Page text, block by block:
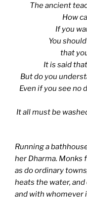
The ancient
How
If you
You
that
It is said
But do you
Even if you see
It all must be
Running a
her Dharma. Monks
as do ordinary
heats the water,
and with whomever